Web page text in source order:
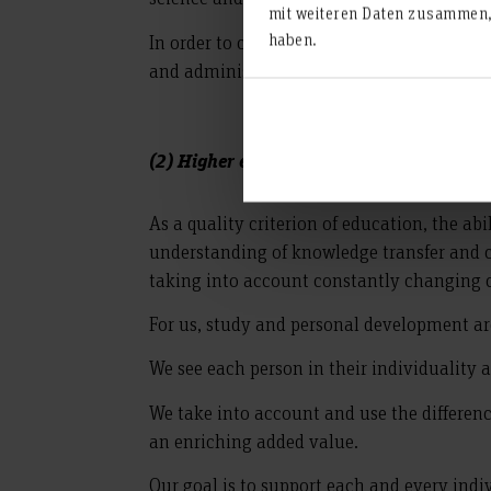
mit weiteren Daten
haben.
In order to constantly and verifiably
and administration is developed through
(2) Higher education as personality
As a quality criterion of education, the
understanding of knowledge transfer
taking into account constantly changing
For us, study and personal development
We see each person in their individuality
We take into account and use the
an enriching added value.
Our goal is to support each and every